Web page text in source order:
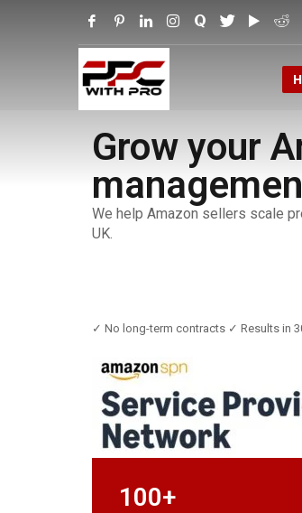
Grow your
We help Amazon sellers scale
UK.
✓ No long-term contracts ✓ Results in
100+